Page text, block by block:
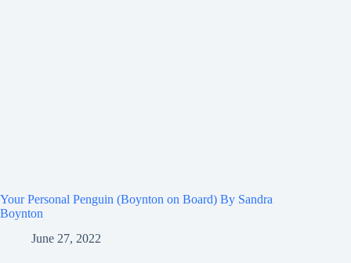
Your Personal Penguin (Boynton on Board) By Sandra
Boynton
June 27, 2022